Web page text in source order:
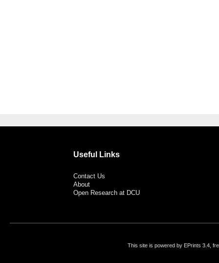
Useful Links
Contact Us
About
Open Research at DCU
This site is powered by EPrints 3.4,